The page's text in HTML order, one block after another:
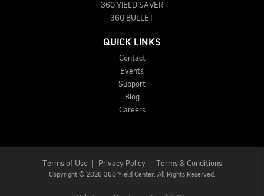
360 YIELD SAVER
360 BULLET
QUICK LINKS
Contact
Events
Support
Blog
Careers
Terms of Use Privacy Policy| Terms & Conditions
Copyright © 2026 360 Yield Center. All Rights Reserved.